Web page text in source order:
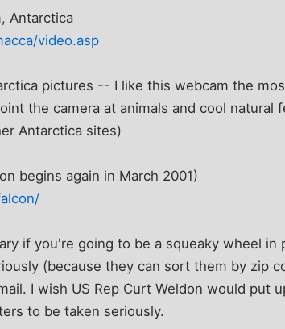
Antarctica
video.asp
pictures -- I like this webcam the
the camera at animals and cool natural
Antarctica sites)
begins again in March 2001)
if you're going to be a squeaky wheel in
(because they can sort them by zip
I wish US Rep Curt Weldon would put
to be taken seriously.